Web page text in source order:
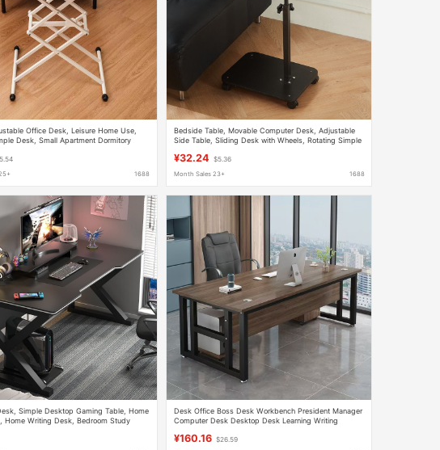
Office Desk, Leisure Home Use,
Desk, Small Apartment Dormitory
1688
Bedside Table, Movable Computer Desk, Adjustable
Side Table, Sliding Desk with Wheels, Rotating Simple
¥32.24 $5.36
Month Sales 23+ 1688
Simple Desktop Gaming Table, Home
Home Writing Desk, Bedroom Study
Desk Office Boss Desk Workbench President Manager
Computer Desk Desktop Desk Learning Writing
¥160.16 $26.59